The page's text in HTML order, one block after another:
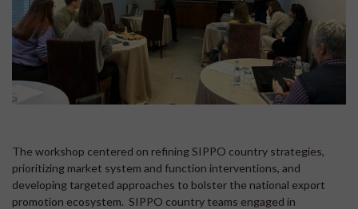
The workshop centered on refining SIPPO country strategies,
prioritizing market system and function interventions, and
developing targeted approaches to bolster the national export
promotion ecosystem. SIPPO country teams engaged in